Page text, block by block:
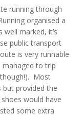
running through
organised a
marked, it’s
public transport
is very runnable
managed to trip
Most
but provided the
would have
some extra